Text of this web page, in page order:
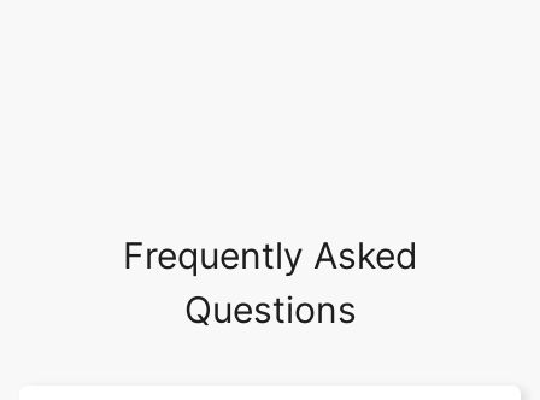
Frequently Asked
Questions